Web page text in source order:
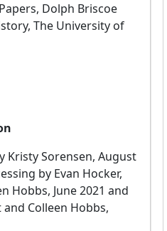
Dolph Briscoe
The University of
Kristy Sorensen, August
by Evan Hocker,
Hobbs, June 2021 and
Colleen Hobbs,